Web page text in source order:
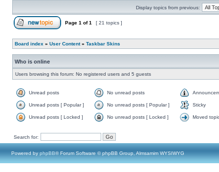
Display topics from previous:
Page 1 of1 [ 21 topics ]
Board index » User Content» Taskbar Skins
Who is online
Users browsing this forum: No registered users and 5 guests
Unread posts No unread posts
Unread posts [ Popular ] No unread posts [ Popular ] Sticky
Unread posts [ Locked ] No unread posts [ Locked ] Moved
Search for:
Powered by phpBB® Forum Software © phpBB Group, Almsamim WYSIWYG